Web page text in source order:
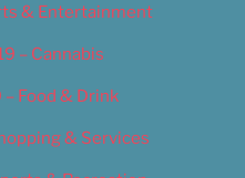
& Entertainment
– Cannabis
Food & Drink
& Services